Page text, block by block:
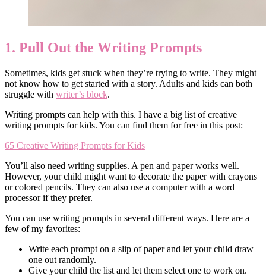
1. Pull Out the Writing Prompts
Sometimes, kids get stuck when they’re trying to write. They might
not know how to get started with a story. Adults and kids can both
struggle with writer’s block.
Writing prompts can help with this. I have a big list of creative
writing prompts for kids. You can find them for free in this post:
65 Creative Writing Prompts for Kids
You’ll also need writing supplies. A pen and paper works well.
However, your child might want to decorate the paper with crayons
or colored pencils. They can also use a computer with a word
processor if they prefer.
You can use writing prompts in several different ways. Here are a
few of my favorites:
Write each prompt on a slip of paper and let your child draw
one out randomly.
Give your child the list and let them select one to work on.